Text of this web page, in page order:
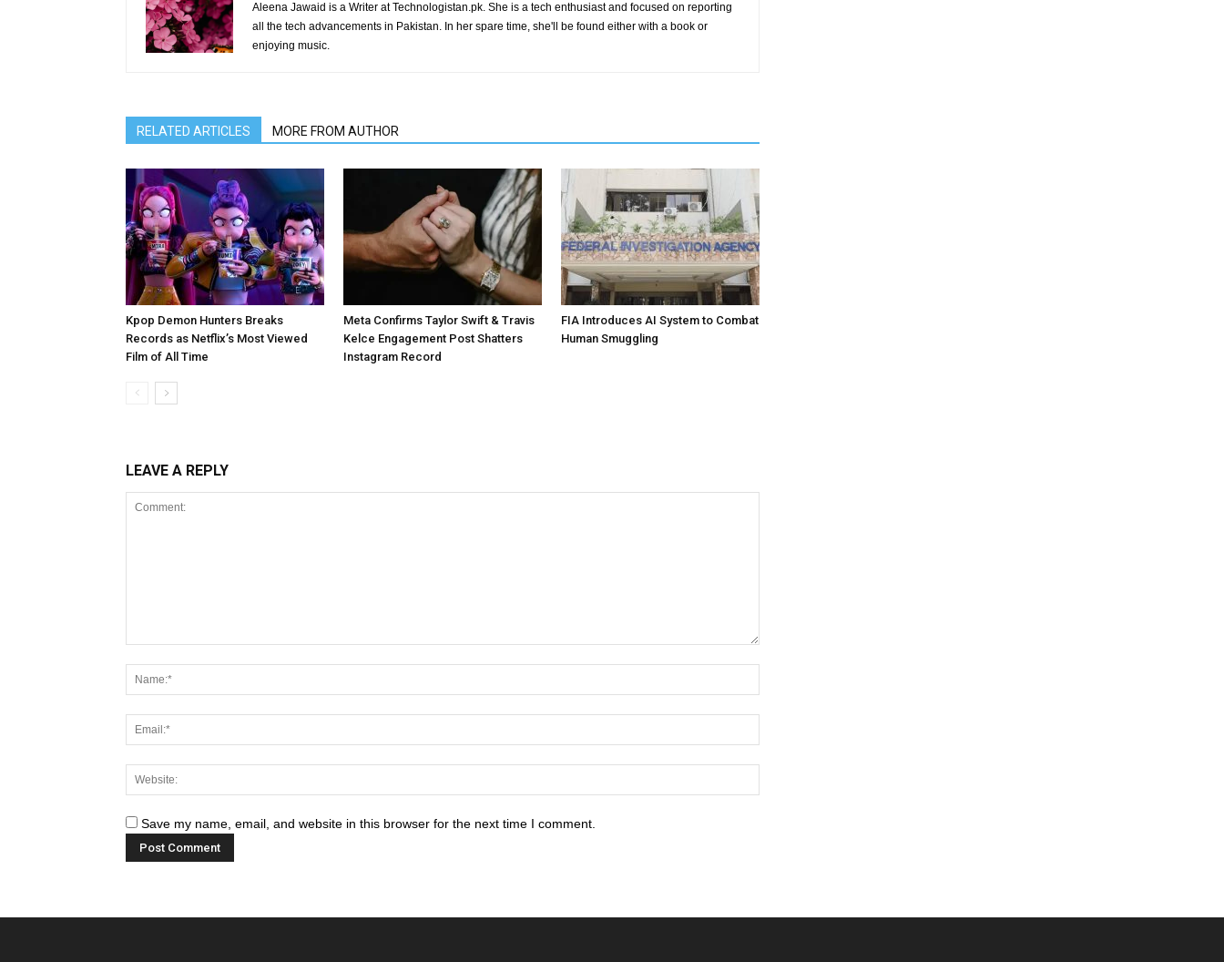
Aleena Jawaid is a Writer at Technologistan.pk. She is a tech enthusiast and focused on reporting
all the tech advancements in Pakistan. In her spare time, she'll be found either with a book or
enjoying music.
RELATED ARTICLES MORE FROM AUTHOR
Kpop Demon Hunters Breaks
Records as Netflix’s Most Viewed
Film of All Time
Meta Confirms Taylor Swift & Travis
Kelce Engagement Post Shatters
Instagram Record
FIA Introduces AI System to Combat
Human Smuggling
LEAVE A REPLY
Save my name, email, and website in this browser for the next time I comment.